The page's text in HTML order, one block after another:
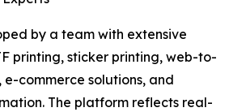
by a team with extensive
printing, sticker printing, web-to-
commerce solutions, and
The platform reflects real-